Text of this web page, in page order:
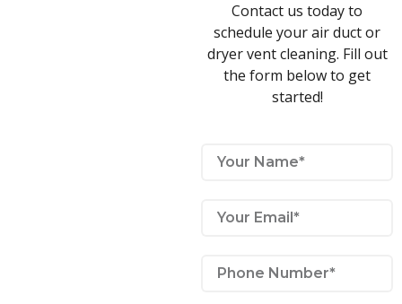
Contact us today to
schedule your air duct or
dryer vent cleaning. Fill out
the form below to get
started!